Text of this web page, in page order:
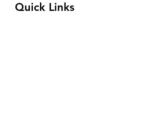
Quick Links